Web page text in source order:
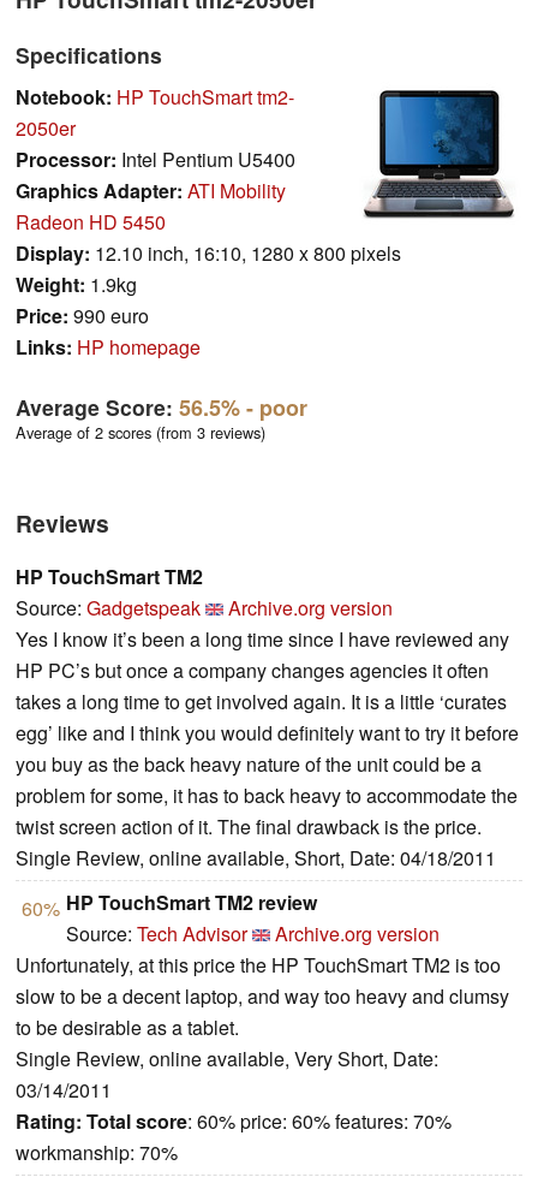
Specifications
Notebook: HP TouchSmart tm2-
2050er
Processor: Intel Pentium U5400
Graphics Adapter: ATI Mobility
Radeon HD 5450
Display: 12.10 inch, 16:10, 1280 x 800 pixels
Weight: 1.9kg
Price: 990 euro
Links: HP homepage
Average Score: 56.5%- poor
Average of 2 scores (from 3 reviews)
Reviews
HP TouchSmart TM2
Source: Gadgetspeak
Archive.org version
Yes I know it’s been a long time since I have reviewed any
HP PC’s but once a company changes agencies it often
takes a long time to get involved again. It is a little ‘curates
egg’ like and I think you would definitely want to try it before
you buy as the back heavy nature of the unit could be a
problem for some, it has to back heavy to accommodate the
twist screen action of it. The final drawback is the price.
Single Review, online available, Short, Date: 04/18/2011
60% HP TouchSmart TM2 review
Source: Tech Advisor
Archive.org version
Unfortunately, at this price the HP TouchSmart TM2 is too
slow to be a decent laptop, and way too heavy and clumsy
to be desirable as a tablet.
Single Review, online available, Very Short, Date:
03/14/2011
Rating: Total score: 60% price: 60% features: 70%
workmanship: 70%